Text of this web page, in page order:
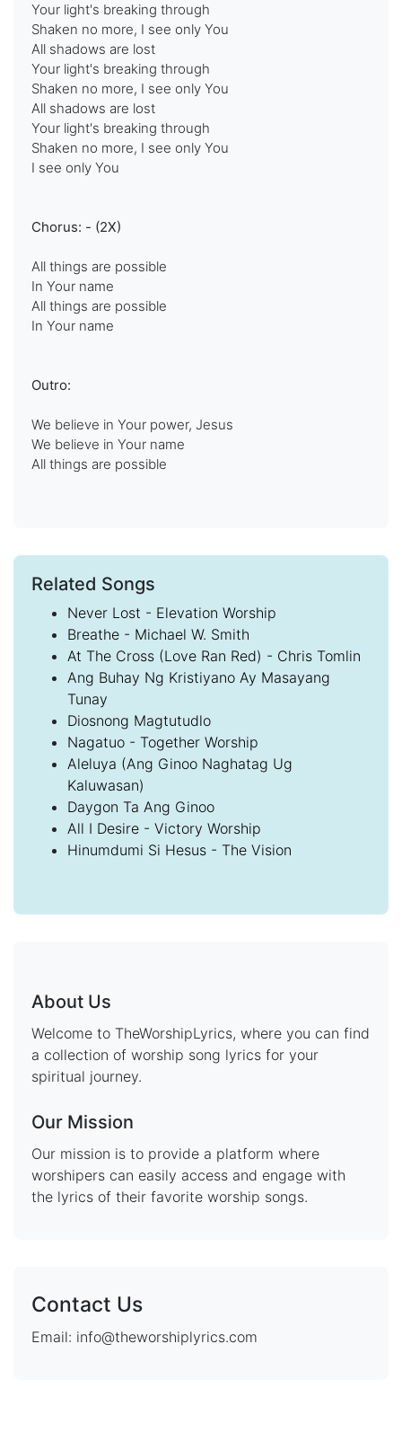
Your light's breaking through
Shaken no more, I see only You
All shadows are lost
Your light's breaking through
Shaken no more, I see only You
All shadows are lost
Your light's breaking through
Shaken no more, I see only You
I see only You
Chorus: - (2X)
All things are possible
In Your name
All things are possible
In Your name
Outro:
We believe in Your power, Jesus
We believe in Your name
All things are possible
Related Songs
Never Lost - Elevation Worship
Breathe - Michael W. Smith
At The Cross (Love Ran Red) - Chris Tomlin
Ang Buhay Ng Kristiyano Ay Masayang
Tunay
Diosnong Magtutudlo
Nagatuo - Together Worship
Aleluya (Ang Ginoo Naghatag Ug
Kaluwasan)
Daygon Ta Ang Ginoo
All I Desire - Victory Worship
Hinumdumi Si Hesus - The Vision
About Us
Welcome to TheWorshipLyrics, where you can find
a collection of worship song lyrics for your
spiritual journey.
Our Mission
Our mission is to provide a platform where
worshipers can easily access and engage with
the lyrics of their favorite worship songs.
Contact Us
Email: info@theworshiplyrics.com